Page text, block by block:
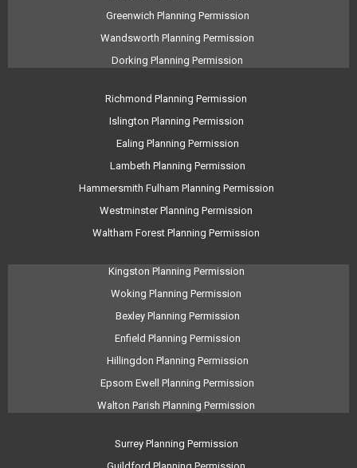
Greenwich Planning Permission
Wandsworth Planning Permission
Dorking Planning Permission
Richmond Planning Permission
Islington Planning Permission
Ealing Planning Permission
Lambeth Planning Permission
Hammersmith Fulham Planning Permission
Westminster Planning Permission
Waltham Forest Planning Permission
Kingston Planning Permission
Woking Planning Permission
Bexley Planning Permission
Enfield Planning Permission
Hillingdon Planning Permission
Epsom Ewell Planning Permission
Walton Parish Planning Permission
Surrey Planning Permission